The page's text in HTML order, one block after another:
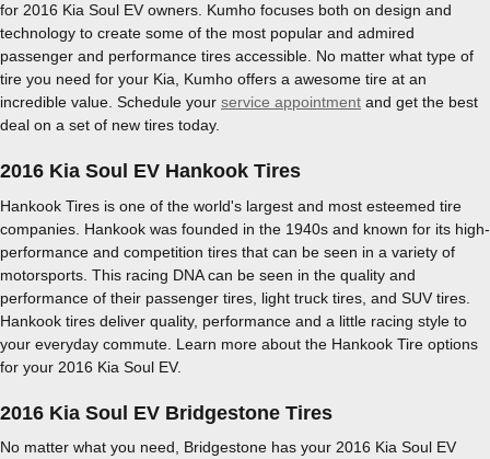
for 2016 Kia Soul EV owners. Kumho focuses both on design and
technology to create some of the most popular and admired
passenger and performance tires accessible. No matter what type of
tire you need for your Kia, Kumho offers a awesome tire at an
incredible value. Schedule your service appointment and get the best
deal on a set of new tires today.
2016 Kia Soul EV Hankook Tires
Hankook Tires is one of the world's largest and most esteemed tire
companies. Hankook was founded in the 1940s and known for its high-
performance and competition tires that can be seen in a variety of
motorsports. This racing DNA can be seen in the quality and
performance of their passenger tires, light truck tires, and SUV tires.
Hankook tires deliver quality, performance and a little racing style to
your everyday commute. Learn more about the Hankook Tire options
for your 2016 Kia Soul EV.
2016 Kia Soul EV Bridgestone Tires
No matter what you need, Bridgestone has your 2016 Kia Soul EV